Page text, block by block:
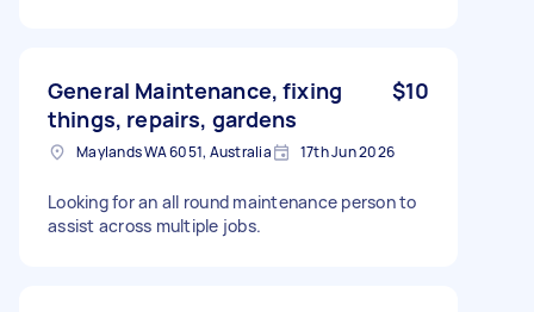
General Maintenance, fixing
things, repairs, gardens
$10
Maylands WA 6051, Australia 17th Jun 2026
Looking for an all round maintenance person to
assist across multiple jobs.